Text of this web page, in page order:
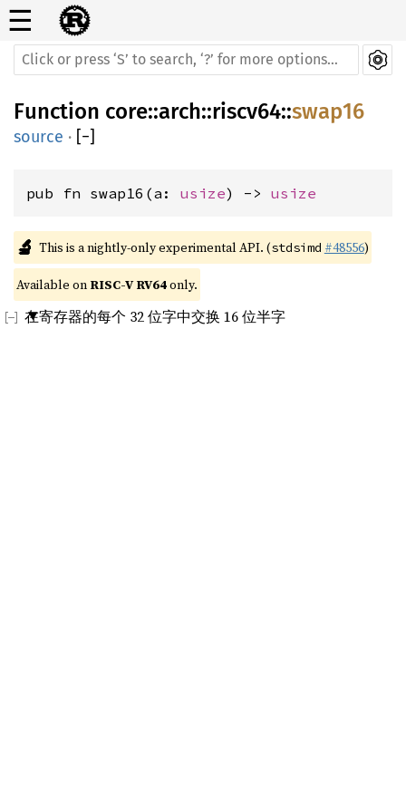
☰
Function core::arch::riscv64::swap16
source · [−]
pub fn swap16(a: usize) -> usize
🔬 This is a nightly-only experimental API. (stdsimd #48556)
Available on RISC-V RV64 only.
在寄存器的每个 32 位字中交换 16 位半字